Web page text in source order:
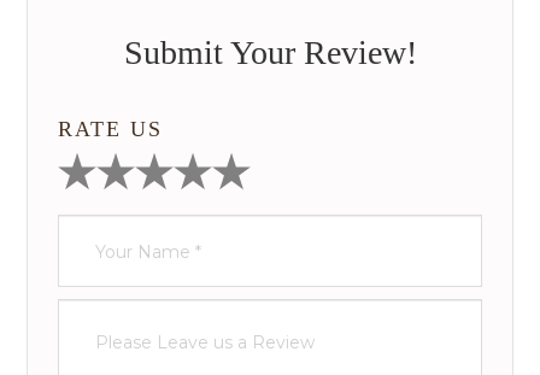
Submit Your Review!
RATE US